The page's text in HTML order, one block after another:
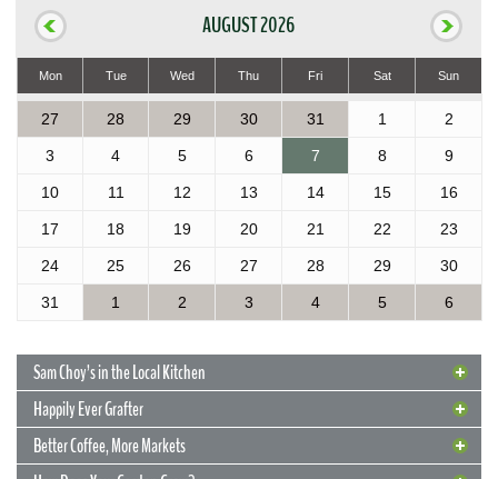
AUGUST 2026
Mon Tue Wed Thu Fri Sat Sun
27 28 29 30 31 1 2
3 4 5 6 7 8 9
10 11 12 13 14 15 16
17 18 19 20 21 22 23
24 25 26 27 28 29 30
31 1 2 3 4 5 6
Sam Choy’s in the Local Kitchen
Happily Ever Grafter
Better Coffee, More Markets